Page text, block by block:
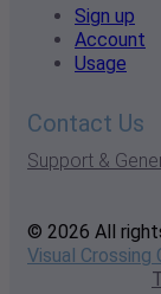
Sign up
Account
Usage
Contact Us
Support &
© 2026 All
Visual Crossing